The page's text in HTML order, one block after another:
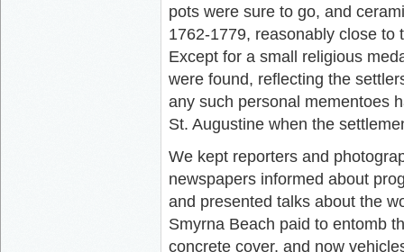
pots were sure to go, and
1762-1779, reasonably close
Except for a small religious
were found, reflecting the
any such personal mementoes
St. Augustine when the
We kept reporters and
newspapers informed about
and presented talks about the
Smyrna Beach paid to entomb
concrete cover, and now